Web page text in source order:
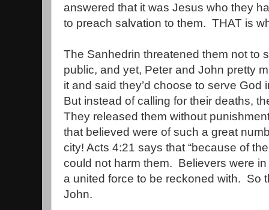
answered that it was Jesus who they
to preach salvation to them. THAT is
The Sanhedrin threatened them not to
public, and yet, Peter and John pretty
it and said they’d choose to serve God
But instead of calling for their deaths,
They released them without
that believed were of such a great
city! Acts 4:21 says that “because of
could not harm them. Believers were
a united force to be reckoned with. So
John.